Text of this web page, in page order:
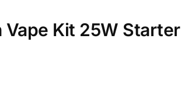
Vape Kit 25W Starter